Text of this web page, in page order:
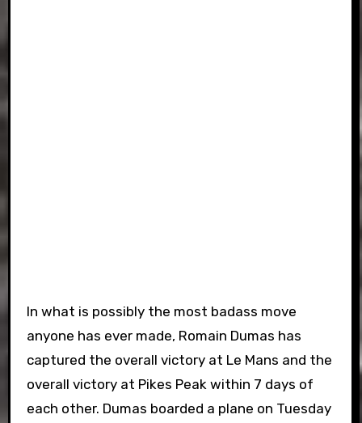
In what is possibly the most badass move
anyone has ever made, Romain Dumas has
captured the overall victory at Le Mans and the
overall victory at Pikes Peak within 7 days of
each other. Dumas boarded a plane on Tuesday